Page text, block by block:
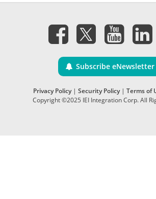
Subscribe eNewsletter
Privacy Policy| Security Policy| Terms of
Copyright ©2025 IEI Integration Corp. All